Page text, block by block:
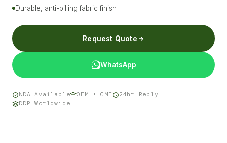
Durable, anti-pilling fabric finish
Request Quote
WhatsApp
NDA Available OEM + CMT
24hr Reply
DDP Worldwide